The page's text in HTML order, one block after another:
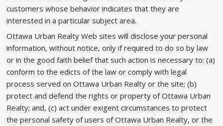
customers whose behavior indicates that they are
interested in a particular subject area.
Ottawa Urban Realty Web sites will disclose your personal
information, without notice, only if required to do so by law
or in the good faith belief that such action is necessary to: (a)
conform to the edicts of the law or comply with legal
process served on Ottawa Urban Realty or the site; (b)
protect and defend the rights or property of Ottawa Urban
Realty; and, (c) act under exigent circumstances to protect
the personal safety of users of Ottawa Urban Realty, or the